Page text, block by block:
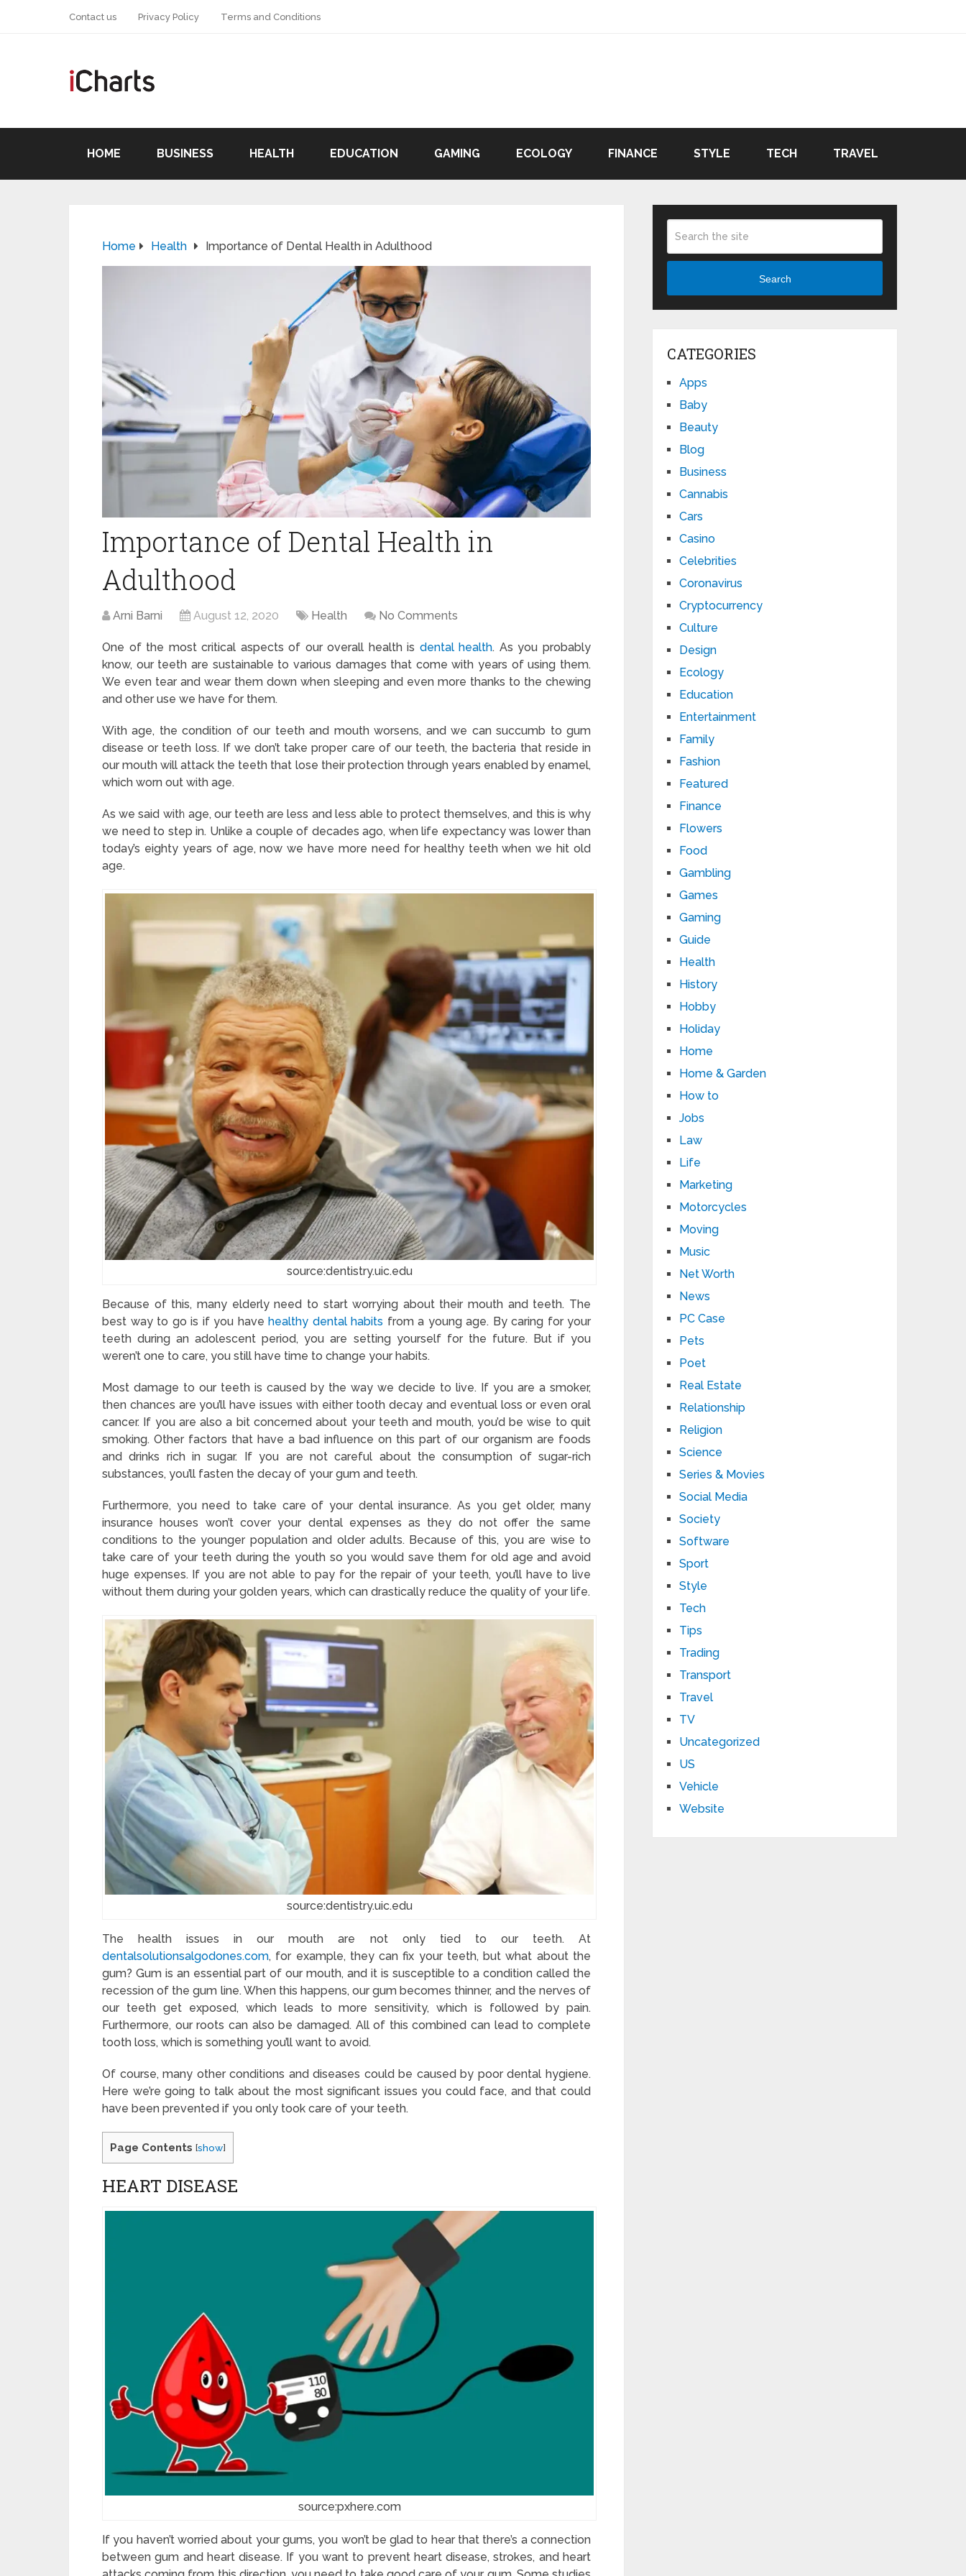
Contact us Privacy Policy Terms and Conditions
HOME BUSINESS HEALTH EDUCATION GAMING ECOLOGY FINANCE STYLE TECH TRAVEL
Home Health Importance of Dental Health in Adulthood
Importance of Dental Health in
Adulthood
Arni Barni August 12, 2020 Health No Comments
One of the most critical aspects of our overall health is dental health. As you probably
know, our teeth are sustainable to various damages that come with years of using them.
We even tear and wear them down when sleeping and even more thanks to the chewing
and other use we have for them.
With age, the condition of our teeth and mouth worsens, and we can succumb to gum
disease or teeth loss. If we don’t take proper care of our teeth, the bacteria that reside in
our mouth will attack the teeth that lose their protection through years enabled by enamel,
which worn out with age.
As we said with age, our teeth are less and less able to protect themselves, and this is why
we need to step in. Unlike a couple of decades ago, when life expectancy was lower than
today’s eighty years of age, now we have more need for healthy teeth when we hit old
age.
source:dentistry.uic.edu
Because of this, many elderly need to start worrying about their mouth and teeth. The
best way to go is if you have healthy dental habits from a young age. By caring for your
teeth during an adolescent period, you are setting yourself for the future. But if you
weren’t one to care, you still have time to change your habits.
Most damage to our teeth is caused by the way we decide to live. If you are a smoker,
then chances are you’ll have issues with either tooth decay and eventual loss or even oral
cancer. If you are also a bit concerned about your teeth and mouth, you’d be wise to quit
smoking. Other factors that have a bad influence on this part of our organism are foods
and drinks rich in sugar. If you are not careful about the consumption of sugar-rich
substances, you’ll fasten the decay of your gum and teeth.
Furthermore, you need to take care of your dental insurance. As you get older, many
insurance houses won’t cover your dental expenses as they do not offer the same
conditions to the younger population and older adults. Because of this, you are wise to
take care of your teeth during the youth so you would save them for old age and avoid
huge expenses. If you are not able to pay for the repair of your teeth, you’ll have to live
without them during your golden years, which can drastically reduce the quality of your life.
source:dentistry.uic.edu
The health issues in our mouth are not only tied to our teeth. At
dentalsolutionsalgodones.com, for example, they can fix your teeth, but what about the
gum? Gum is an essential part of our mouth, and it is susceptible to a condition called the
recession of the gum line. When this happens, our gum becomes thinner, and the nerves of
our teeth get exposed, which leads to more sensitivity, which is followed by pain.
Furthermore, our roots can also be damaged. All of this combined can lead to complete
tooth loss, which is something you’ll want to avoid.
Of course, many other conditions and diseases could be caused by poor dental hygiene.
Here we’re going to talk about the most significant issues you could face, and that could
have been prevented if you only took care of your teeth.
Page Contents [show]
HEART DISEASE
source:pxhere.com
If you haven’t worried about your gums, you won’t be glad to hear that there’s a connection
between gum and heart disease. If you want to prevent heart disease, strokes, and heart
Search
CATEGORIES
Apps
Baby
Beauty
Blog
Business
Cannabis
Cars
Casino
Celebrities
Coronavirus
Cryptocurrency
Culture
Design
Ecology
Education
Entertainment
Family
Fashion
Featured
Finance
Flowers
Food
Gambling
Games
Gaming
Guide
Health
History
Hobby
Holiday
Home
Home & Garden
How to
Jobs
Law
Life
Marketing
Motorcycles
Moving
Music
Net Worth
News
PC Case
Pets
Poet
Real Estate
Relationship
Religion
Science
Series & Movies
Social Media
Society
Software
Sport
Style
Tech
Tips
Trading
Transport
Travel
TV
Uncategorized
US
Vehicle
Website